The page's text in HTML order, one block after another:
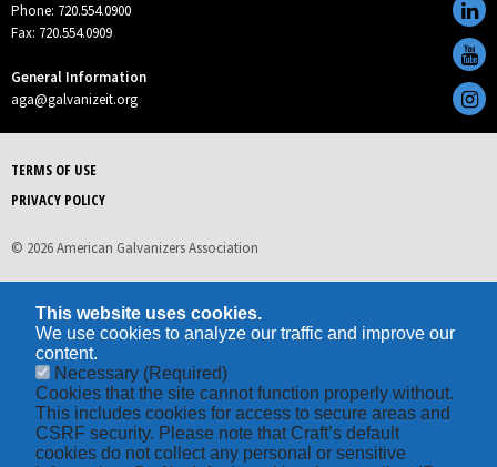
Phone: 720.554.0900
Fax: 720.554.0909
General Information
aga@galvanizeit.org
TERMS OF USE
PRIVACY POLICY
© 2026 American Galvanizers Association
This website uses cookies.
We use cookies to analyze our traffic and improve our
content.
Necessary (Required)
Cookies that the site cannot function properly without.
This includes cookies for access to secure areas and
CSRF security. Please note that Craft’s default
cookies do not collect any personal or sensitive